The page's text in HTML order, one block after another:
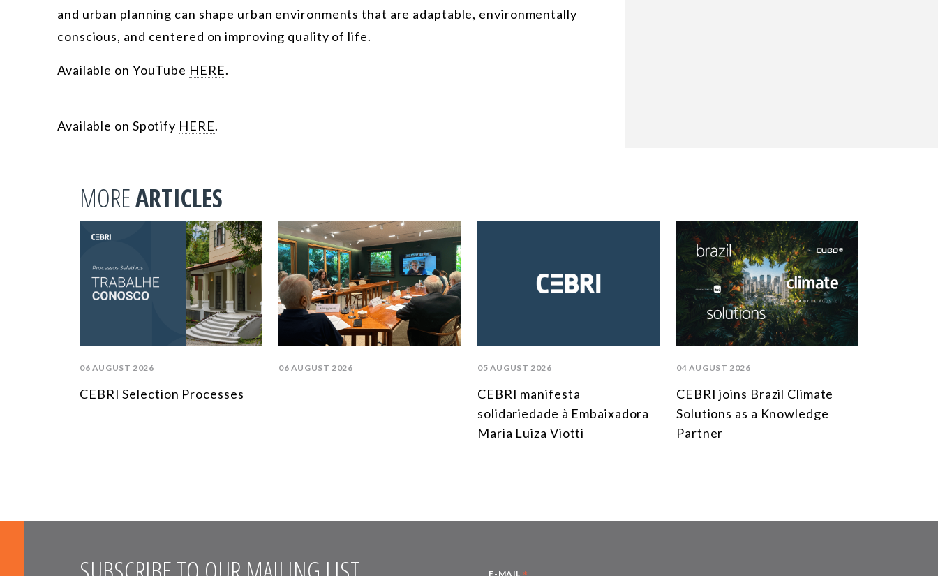
and urban planning can shape urban environments that are adaptable, environmentally
conscious, and centered on improving quality of life.
Available on YouTube HERE.
Available on Spotify HERE.
MOREARTICLES
06 AUGUST 2026
CEBRI Selection Processes
06 AUGUST 2026 05 AUGUST 2026
CEBRI manifesta
solidariedade à Embaixadora
Maria Luiza Viotti
04 AUGUST 2026
CEBRI joins Brazil Climate
Solutions as a Knowledge
Partner
E-MAIL